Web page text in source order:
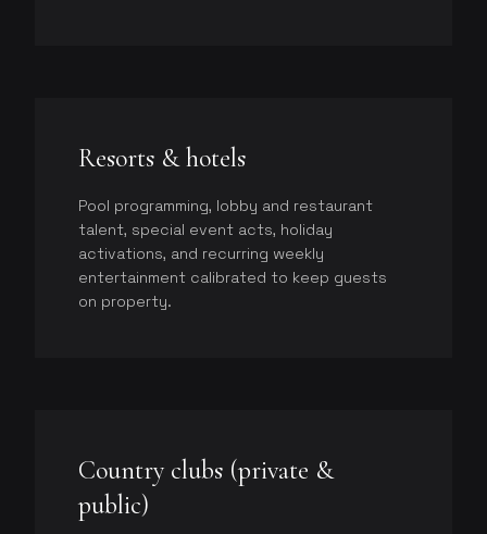
Resorts & hotels
Pool programming, lobby and restaurant
talent, special event acts, holiday
activations, and recurring weekly
entertainment calibrated to keep guests
on property.
Country clubs (private &
public)